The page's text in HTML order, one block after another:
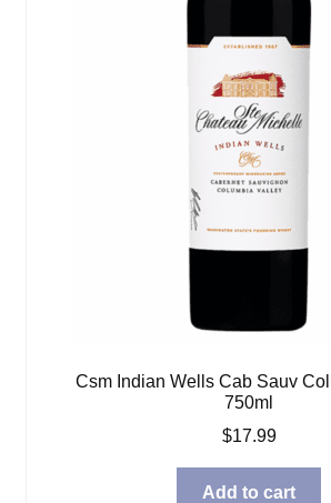
Csm Indian Wells Cab Sauv
750ml
$17.99
Add to cart